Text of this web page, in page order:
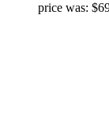
price was: